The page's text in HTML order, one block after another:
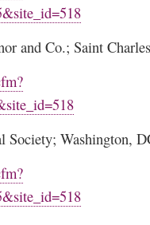
and Co.; Saint
Society; Washington,